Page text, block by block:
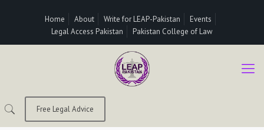
Home About Write for LEAP-Pakistan
Events
Legal Access Pakistan
Pakistan College of Law
Free Legal Advice